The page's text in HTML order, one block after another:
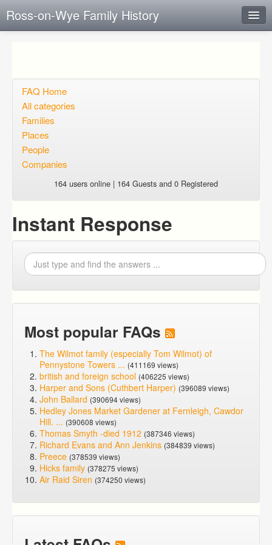
Ross-on-Wye Family History
Open questions
Sign up
Login
FAQ Home
All categories
Families
Places
People
Companies
164 users online | 164 Guests and 0 Registered
Instant Response
Most popular FAQs
The Wilmot family (especially Tom Wilmot) of
Pennystone Towers ... (411169 views)
british and foreign school (406225 views)
Harper and Sons (Cuthbert Harper) (396089 views)
John Ballard (390694 views)
Hedley Jones Market Gardener at Fernleigh, Cawdor
Hill. ... (390608 views)
Thomas Smyth -died 1912 (387346 views)
Richard Evans and Ann Jenkins (384839 views)
Preece (378539 views)
Hicks family (378275 views)
Air Raid Siren (374250 views)